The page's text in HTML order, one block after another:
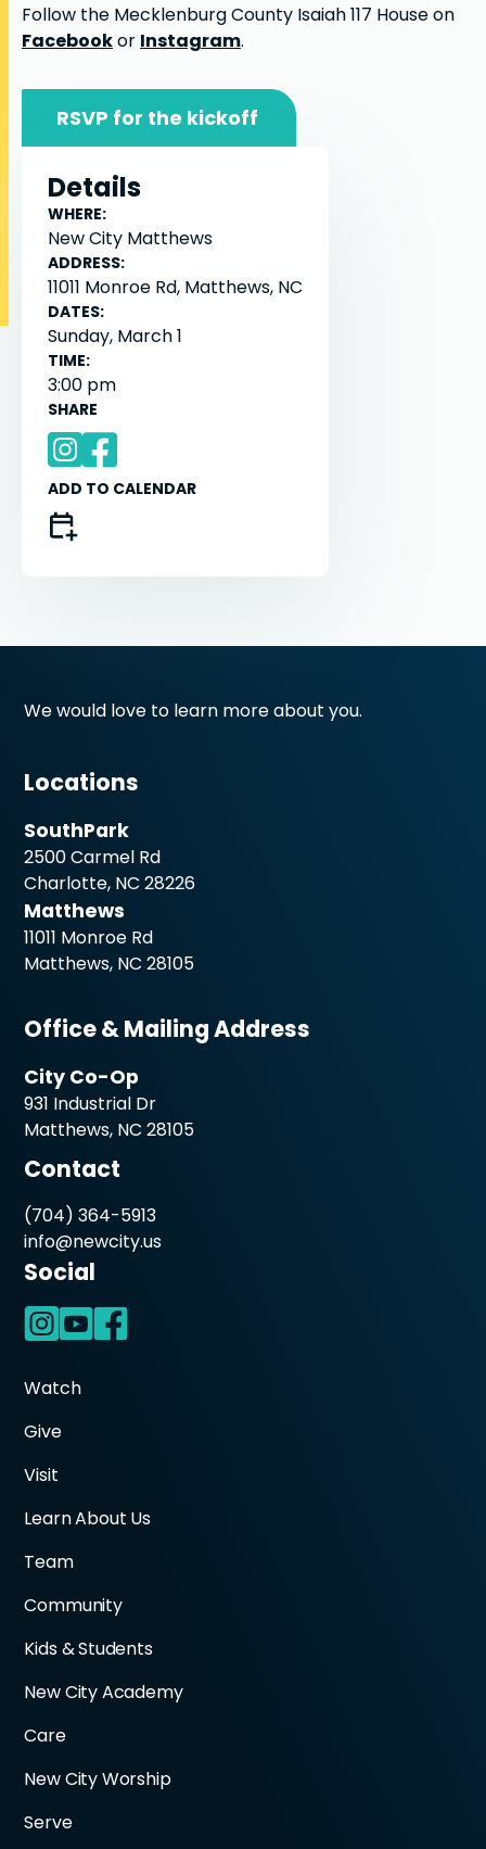
Follow the Mecklenburg County Isaiah 117 House on
Facebookor Instagram.
RSVP for the kickoff
Details
WHERE:
New City Matthews
ADDRESS:
11011 Monroe Rd, Matthews, NC
DATES:
Sunday, March 1
TIME:
3:00 pm
SHARE
ADD TO CALENDAR
We would love to learn more about you.
Locations
SouthPark
2500 Carmel Rd
Charlotte, NC 28226
Matthews
11011 Monroe Rd
Matthews, NC 28105
Office & Mailing Address
City Co-Op
931 Industrial Dr
Matthews, NC 28105
Contact
(704) 364-5913
info@newcity.us
Social
Watch
Give
Visit
Learn About Us
Team
Community
Kids & Students
New City Academy
Care
New City Worship
Serve